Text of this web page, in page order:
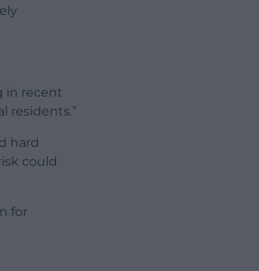
in recent
residents.”
hard
could
for